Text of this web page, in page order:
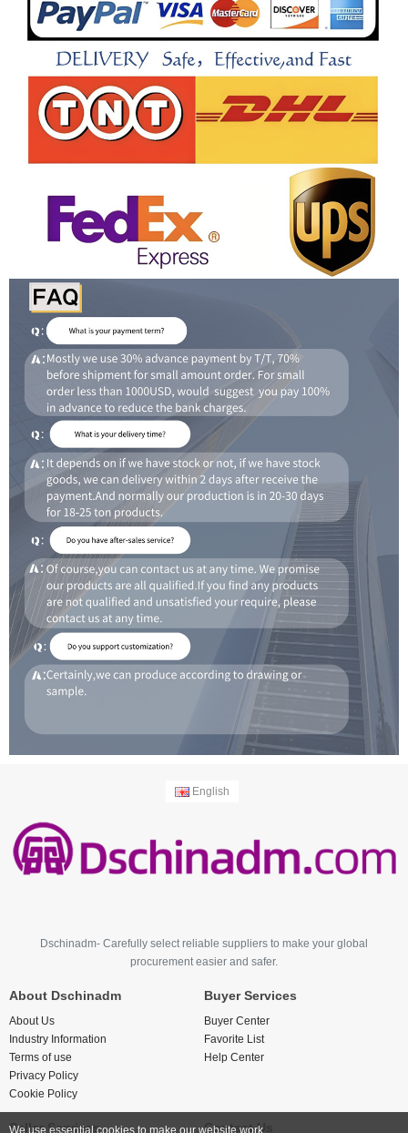
English
Dschinadm- Carefully select reliable suppliers to make your global
procurement easier and safer.
About Dschinadm
About Us
Industry Information
Terms of use
Privacy Policy
Cookie Policy
Buyer Services
Buyer Center
Favorite List
Help Center
Seller Services Contact Us
We use essential cookies to make our website work.